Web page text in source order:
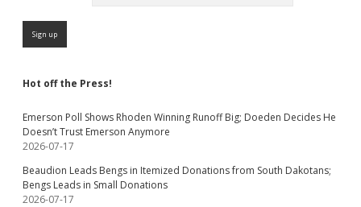
Hot off the Press!
Emerson Poll Shows Rhoden Winning Runoff Big; Doeden Decides He
Doesn’t Trust Emerson Anymore
2026-07-17
Beaudion Leads Bengs in Itemized Donations from South Dakotans;
Bengs Leads in Small Donations
2026-07-17